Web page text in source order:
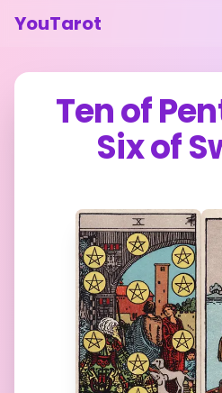
YouTarot
Tarot Reading
Contact
Feedback
Ten of
Six of